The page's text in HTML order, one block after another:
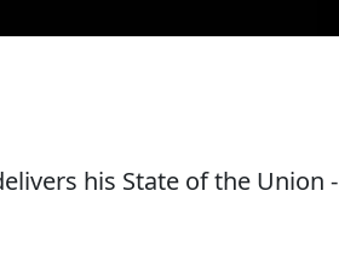
his State of the Union -